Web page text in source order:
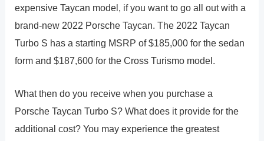
expensive Taycan model, if you want to go all out with a
brand-new 2022 Porsche Taycan. The 2022 Taycan
Turbo S has a starting MSRP of $185,000 for the sedan
form and $187,600 for the Cross Turismo model.
What then do you receive when you purchase a
Porsche Taycan Turbo S? What does it provide for the
additional cost? You may experience the greatest